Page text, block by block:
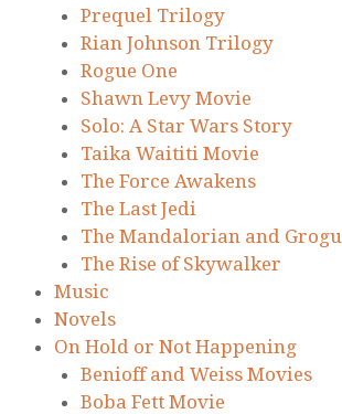
Prequel Trilogy
Rian Johnson Trilogy
Rogue One
Shawn Levy Movie
Solo: A Star Wars Story
Taika Waititi Movie
The Force Awakens
The Last Jedi
The Mandalorian and Grogu
The Rise of Skywalker
Music
Novels
On Hold or Not Happening
Benioff and Weiss Movies
Boba Fett Movie